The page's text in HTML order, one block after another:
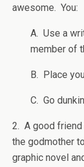
awesome. You:
A. Use a
member of
B. Place
C. Go
2. A good friend
the godmother
graphic novel